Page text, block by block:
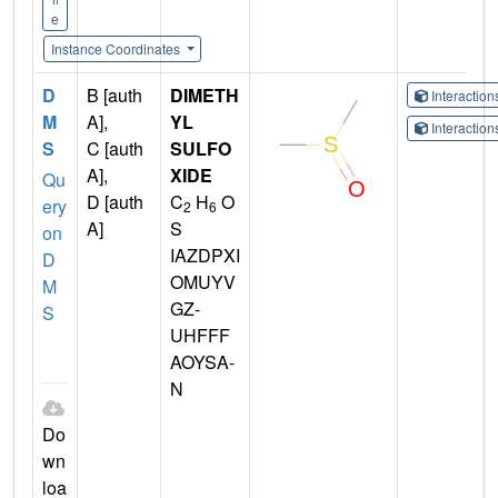
e
Instance Coordinates
D
M
S
Qu
ery
on
D
M
S
Do
wn
loa
B [auth
A],
C [auth
A],
D [auth
A]
DIMETH
YL
SULFO
XIDE
C2 H6 O
S
IAZDPXI
OMUYV
GZ-
UHFFF
AOYSA-
N